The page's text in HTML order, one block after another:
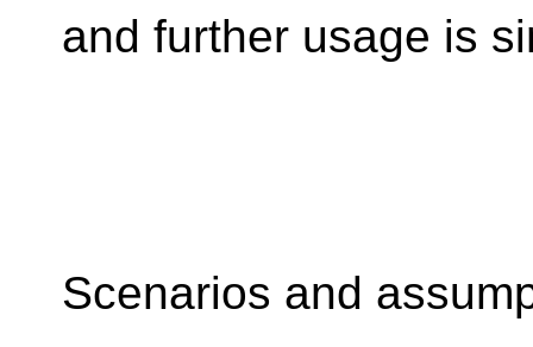
and further usage is
Scenarios and